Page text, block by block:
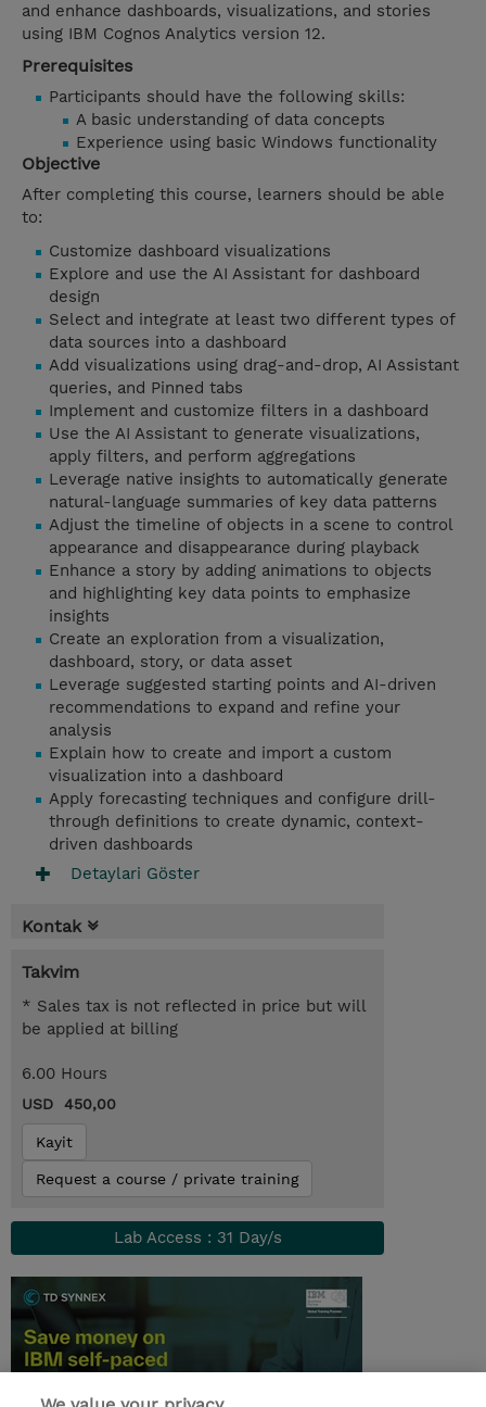
and enhance dashboards, visualizations, and stories
using IBM Cognos Analytics version 12.
Prerequisites
Participants should have the following skills:
A basic understanding of data concepts
Experience using basic Windows functionality
Objective
After completing this course, learners should be able
to:
Customize dashboard visualizations
Explore and use the AI Assistant for dashboard
design
Select and integrate at least two different types of
data sources into a dashboard
Add visualizations using drag-and-drop, AI Assistant
queries, and Pinned tabs
Implement and customize filters in a dashboard
Use the AI Assistant to generate visualizations,
apply filters, and perform aggregations
Leverage native insights to automatically generate
natural-language summaries of key data patterns
Adjust the timeline of objects in a scene to control
appearance and disappearance during playback
Enhance a story by adding animations to objects
and highlighting key data points to emphasize
insights
Create an exploration from a visualization,
dashboard, story, or data asset
Leverage suggested starting points and AI-driven
recommendations to expand and refine your
analysis
Explain how to create and import a custom
visualization into a dashboard
Apply forecasting techniques and configure drill-
through definitions to create dynamic, context-
driven dashboards
Detaylari Göster
Kontak
Takvim
* Sales tax is not reflected in price but will
be applied at billing
6.00 Hours
USD 450,00
Kayit
Request a course / private training
Lab Access : 31 Day/s